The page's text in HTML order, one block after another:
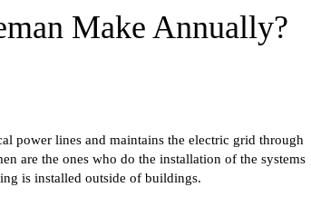
Make Annually?
power lines and maintains the electric grid through
are the ones who do the installation of the systems
is installed outside of buildings.